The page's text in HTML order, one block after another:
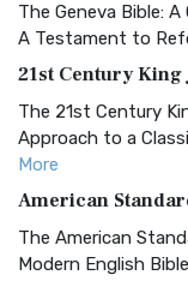
The Geneva Bible:
A Testament to
21st Century King
The 21st Century
Approach to a
More
American
The American
Modern English